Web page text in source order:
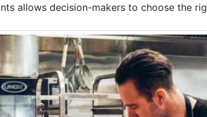
allows decision-makers to choose the